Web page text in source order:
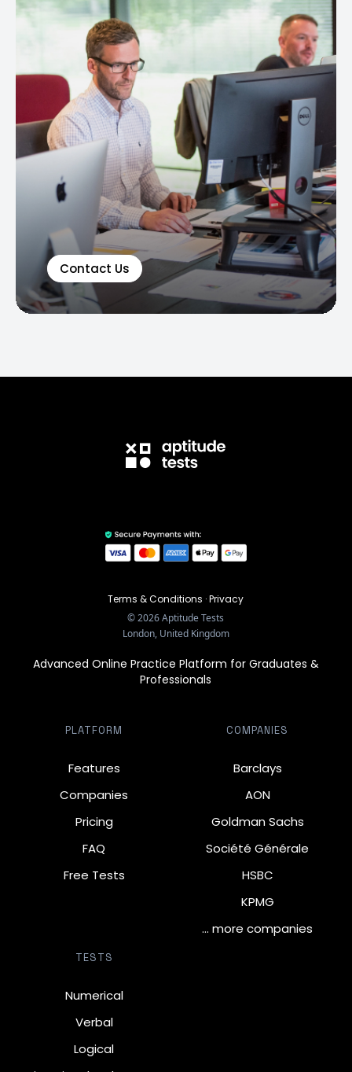
Contact Us
Terms & Conditions ·Privacy
©2026Aptitude Tests
London, United Kingdom
Advanced Online Practice Platform for Graduates &
Professionals
PLATFORM
Features
Companies
Pricing
FAQ
Free Tests
COMPANIES
Barclays
AON
Goldman Sachs
Société Générale
HSBC
KPMG
… more companies
TESTS
Numerical
Verbal
Logical